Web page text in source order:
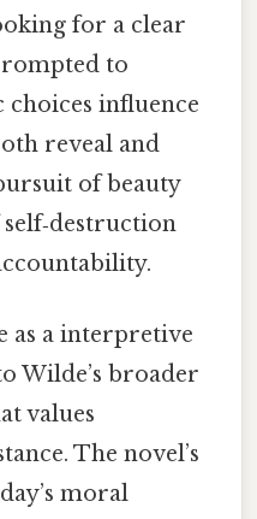
for a clear
to
choices influence
reveal and
of beauty
as a interpretive
Wilde’s broader
values
The novel’s
moral